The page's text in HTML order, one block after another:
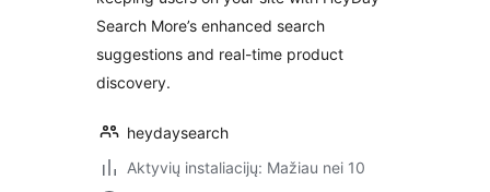
Search More’s enhanced search
suggestions and real-time product
discovery.
heydaysearch
Aktyvių instaliacijų: Mažiau nei 10